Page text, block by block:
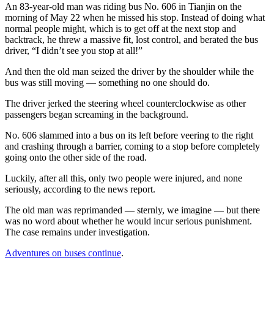
An 83-year-old man was riding bus No. 606 in Tianjin on the
morning of May 22 when he missed his stop. Instead of doing what
normal people might, which is to get off at the next stop and
backtrack, he threw a massive fit, lost control, and berated the bus
driver, “I didn’t see you stop at all!”
And then the old man seized the driver by the shoulder while the
bus was still moving — something no one should do.
The driver jerked the steering wheel counterclockwise as other
passengers began screaming in the background.
No. 606 slammed into a bus on its left before veering to the right
and crashing through a barrier, coming to a stop before completely
going onto the other side of the road.
Luckily, after all this, only two people were injured, and none
seriously, according to the news report.
The old man was reprimanded — sternly, we imagine — but there
was no word about whether he would incur serious punishment.
The case remains under investigation.
Adventures on buses continue.